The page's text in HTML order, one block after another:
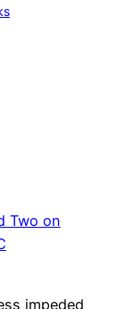
Two on
impeded